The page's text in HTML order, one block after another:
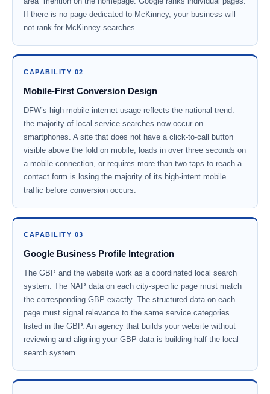
If there is no page dedicated to McKinney, your business will
not rank for McKinney searches.
CAPABILITY 02
Mobile-First Conversion Design
DFW’s high mobile internet usage reflects the national trend:
the majority of local service searches now occur on
smartphones. A site that does not have a click-to-call button
visible above the fold on mobile, loads in over three seconds on
a mobile connection, or requires more than two taps to reach a
contact form is losing the majority of its high-intent mobile
traffic before conversion occurs.
CAPABILITY 03
Google Business Profile Integration
The GBP and the website work as a coordinated local search
system. The NAP data on each city-specific page must match
the corresponding GBP exactly. The structured data on each
page must signal relevance to the same service categories
listed in the GBP. An agency that builds your website without
reviewing and aligning your GBP data is building half the local
search system.